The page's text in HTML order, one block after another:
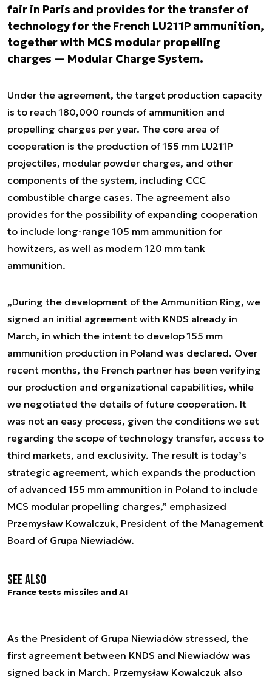
fair in Paris and provides for the transfer of
technology for the French LU211P ammunition,
together with MCS modular propelling
charges — Modular Charge System.
Under the agreement, the target production capacity
is to reach 180,000 rounds of ammunition and
propelling charges per year. The core area of
cooperation is the production of 155 mm LU211P
projectiles, modular powder charges, and other
components of the system, including CCC
combustible charge cases. The agreement also
provides for the possibility of expanding cooperation
to include long-range 105 mm ammunition for
howitzers, as well as modern 120 mm tank
ammunition.
„During the development of the Ammunition Ring, we
signed an initial agreement with KNDS already in
March, in which the intent to develop 155 mm
ammunition production in Poland was declared. Over
recent months, the French partner has been verifying
our production and organizational capabilities, while
we negotiated the details of future cooperation. It
was not an easy process, given the conditions we set
regarding the scope of technology transfer, access to
third markets, and exclusivity. The result is today’s
strategic agreement, which expands the production
of advanced 155 mm ammunition in Poland to include
MCS modular propelling charges,” emphasized
Przemysław Kowalczuk, President of the Management
Board of Grupa Niewiadów.
See also
France tests missiles and AI
As the President of Grupa Niewiadów stressed, the
first agreement between KNDS and Niewiadów was
signed back in March. Przemysław Kowalczuk also